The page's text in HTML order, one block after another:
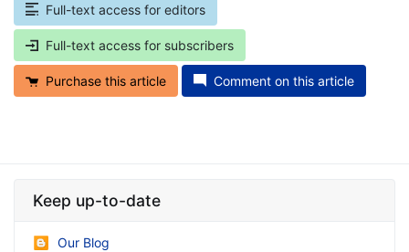
Full-text access for editors
Full-text access for subscribers
Purchase this article Comment on this article
Keep up-to-date
Our Blog